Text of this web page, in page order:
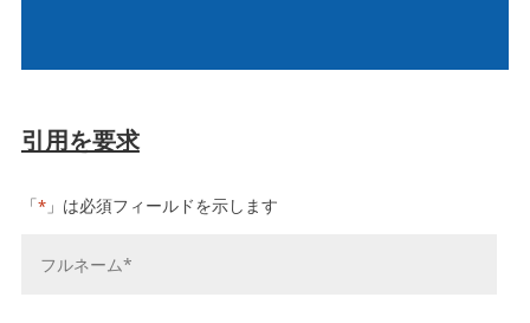
引用を要求
「*」は必須フィールドを示します